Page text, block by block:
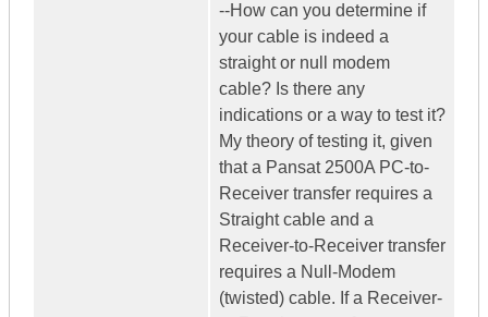
--How can you determine if
your cable is indeed a
straight or null modem
cable? Is there any
indications or a way to test it?
My theory of testing it, given
that a Pansat 2500A PC-to-
Receiver transfer requires a
Straight cable and a
Receiver-to-Receiver transfer
requires a Null-Modem
(twisted) cable. If a Receiver-